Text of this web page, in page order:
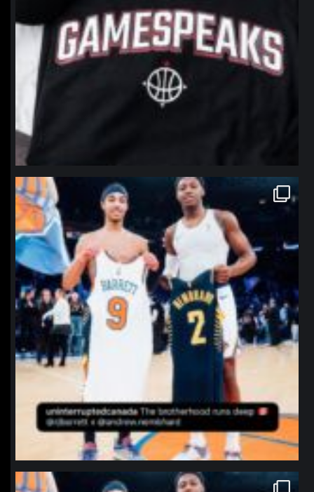
northpolehoops
Jan 12
northpolehoops